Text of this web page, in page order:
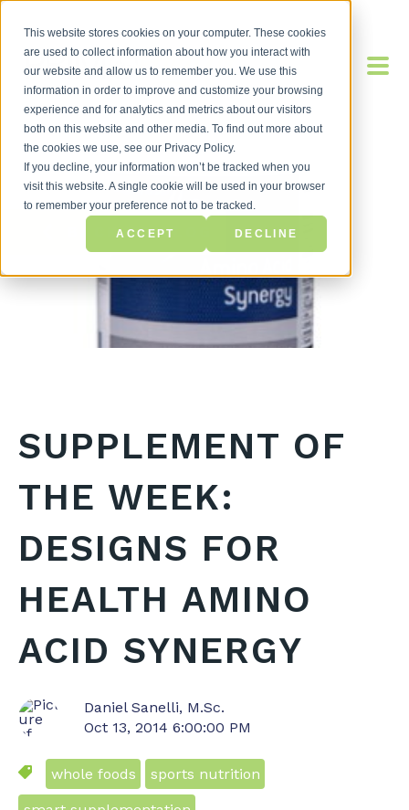
This website stores cookies on your computer. These cookies
are used to collect information about how you interact with
our website and allow us to remember you. We use this
information in order to improve and customize your browsing
experience and for analytics and metrics about our visitors
both on this website and other media. To find out more about
the cookies we use, see our Privacy Policy.
If you decline, your information won’t be tracked when you
visit this website. A single cookie will be used in your browser
to remember your preference not to be tracked.
ACCEPT DECLINE
BACK TO BLOG
SUPPLEMENT OF
THE WEEK:
DESIGNS FOR
HEALTH AMINO
ACID SYNERGY
Daniel Sanelli, M.Sc.
Oct 13, 2014 6:00:00 PM
whole foods sports nutrition